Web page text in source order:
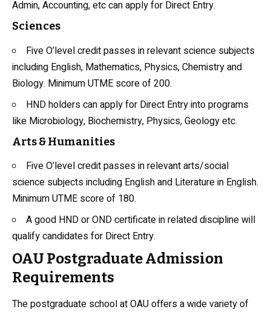
Admin, Accounting, etc can apply for Direct Entry.
Sciences
Five O’level credit passes in relevant science subjects
including English, Mathematics, Physics,Chemistryand
Biology. Minimum UTME score of 200.
HND holders can apply for Direct Entry into programs
like Microbiology, Biochemistry, Physics, Geology etc.
Arts & Humanities
Five O’level credit passes in relevant arts/social
science subjects including English and Literature in English.
Minimum UTME score of 180.
A good HND or OND certificate in related discipline will
qualify candidates for Direct Entry.
OAU Postgraduate Admission
Requirements
The postgraduate school at OAU offers a wide variety of